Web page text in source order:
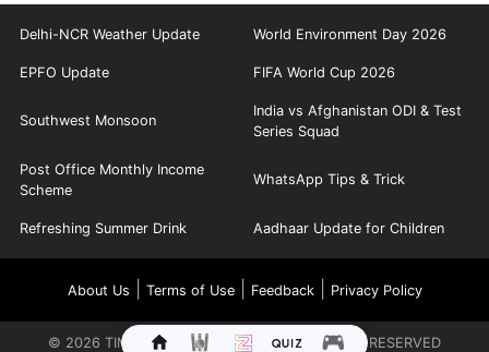
Delhi-NCR Weather Update World Environment Day 2026
EPFO Update FIFA World Cup 2026
Southwest Monsoon
India vs Afghanistan ODI & Test
Series Squad
Post Office Monthly Income
Scheme
WhatsApp Tips & Trick
Refreshing Summer Drink Aadhaar Update for Children
About Us Terms of Use| Feedback| Privacy Policy
© 2026 TIMES INTERNET LIMITED. ALL RIGHTS RESERVED